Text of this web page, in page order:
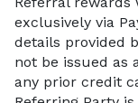
exclusively via
details provided
not be issued as
any prior credit